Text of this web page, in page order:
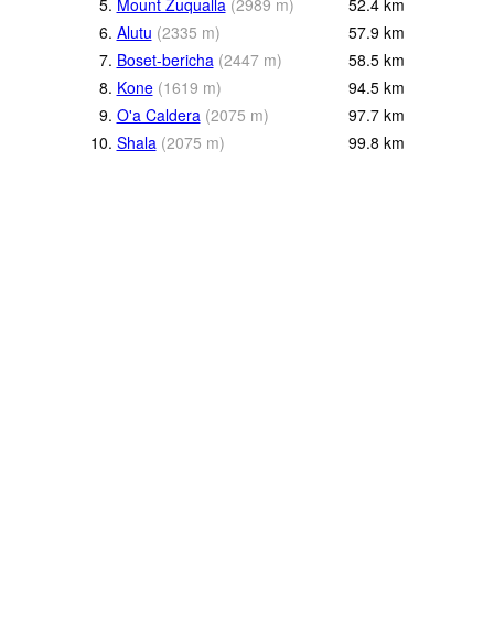
5. Mount Zuqualla (2989 m) 52.4 km
6. Alutu (2335 m) 57.9 km
7. Boset-bericha (2447 m) 58.5 km
8. Kone (1619 m) 94.5 km
9. O'a Caldera (2075 m) 97.7 km
10. Shala (2075 m) 99.8 km